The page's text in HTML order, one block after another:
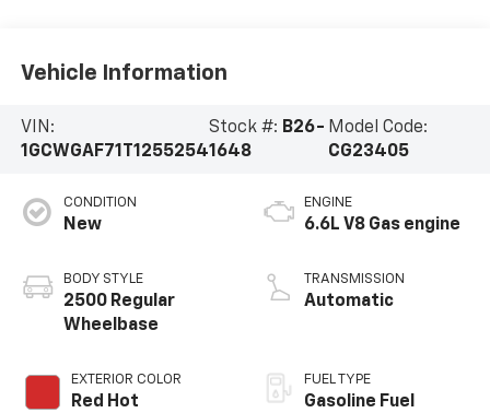
Vehicle Information
VIN:
1GCWGAF71T1255254
Stock #: B26-
1648
Model Code:
CG23405
CONDITION
New
BODY STYLE
2500 Regular
Wheelbase
EXTERIOR COLOR
Red Hot
ENGINE
6.6L V8 Gas engine
TRANSMISSION
Automatic
FUEL TYPE
Gasoline Fuel